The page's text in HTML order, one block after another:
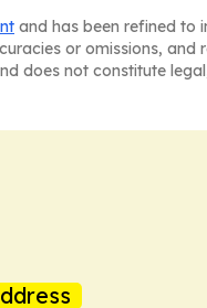
and has been refined to
or omissions, and
does not constitute